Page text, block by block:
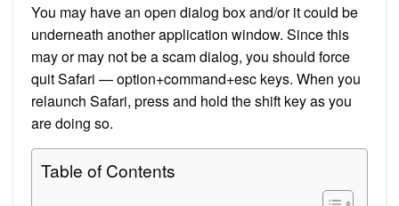
You may have an open dialog box and/or it could be
underneath another application window. Since this
may or may not be a scam dialog, you should force
quit Safari — option+command+esc keys. When you
relaunch Safari, press and hold the shift key as you
are doing so.
Table of Contents